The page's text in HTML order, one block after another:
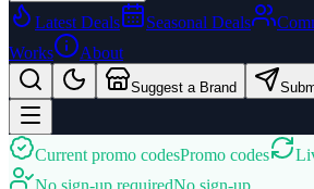
Latest Deals Seasonal Deals
Works
About
Suggest a Brand
Current promo codesPromo codes
No sign-up requiredNo sign-up